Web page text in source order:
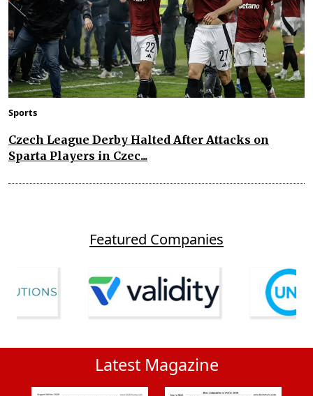
Sports
Czech League Derby Halted After Attacks on
Sparta Players in Czec...
Featured Companies
Latest Magazine